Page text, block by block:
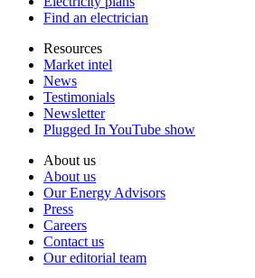
Find an electrician
Resources
Market intel
News
Testimonials
Newsletter
Plugged In YouTube show
About us
About us
Our Energy Advisors
Press
Careers
Contact us
Our editorial team